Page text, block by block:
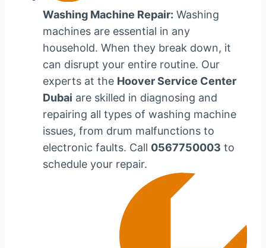
Washing Machine Repair: Washing
machines are essential in any
household. When they break down, it
can disrupt your entire routine. Our
experts at the Hoover Service Center
Dubai are skilled in diagnosing and
repairing all types of washing machine
issues, from drum malfunctions to
electronic faults. Call 0567750003 to
schedule your repair.